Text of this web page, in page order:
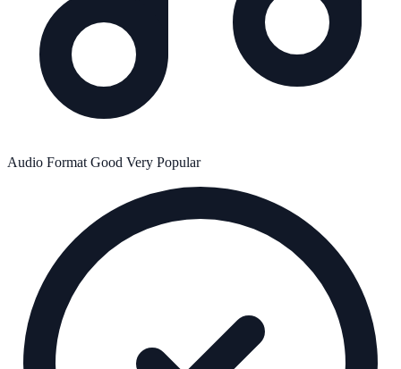
Audio Format Good Very Popular